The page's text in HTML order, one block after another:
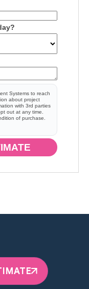
Systems to reach
about project
with 3rd parties
out at any time.
of purchase.